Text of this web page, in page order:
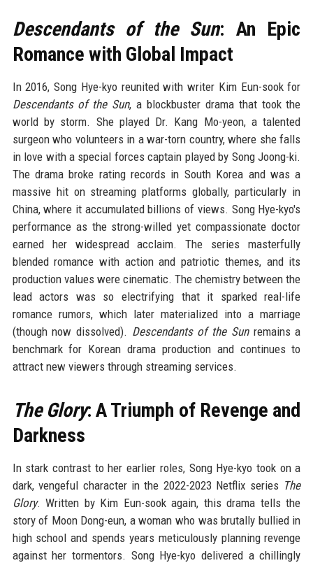
Descendants of the Sun: An Epic
Romance with Global Impact
In 2016, Song Hye-kyo reunited with writer Kim Eun-sook for
Descendants of the Sun, a blockbuster drama that took the
world by storm. She played Dr. Kang Mo-yeon, a talented
surgeon who volunteers in a war-torn country, where she falls
in love with a special forces captain played by Song Joong-ki.
The drama broke rating records in South Korea and was a
massive hit on streaming platforms globally, particularly in
China, where it accumulated billions of views. Song Hye-kyo's
performance as the strong-willed yet compassionate doctor
earned her widespread acclaim. The series masterfully
blended romance with action and patriotic themes, and its
production values were cinematic. The chemistry between the
lead actors was so electrifying that it sparked real-life
romance rumors, which later materialized into a marriage
(though now dissolved). Descendants of the Sunremains a
benchmark for Korean drama production and continues to
attract new viewers through streaming services.
The Glory: A Triumph of Revenge and
Darkness
In stark contrast to her earlier roles, Song Hye-kyo took on a
dark, vengeful character in the 2022-2023 Netflix series The
Glory. Written by Kim Eun-sook again, this drama tells the
story of Moon Dong-eun, a woman who was brutally bullied in
high school and spends years meticulously planning revenge
against her tormentors. Song Hye-kyo delivered a chillingly